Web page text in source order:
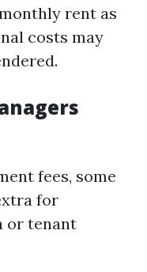
rent as
costs may
fees, some
for
or tenant